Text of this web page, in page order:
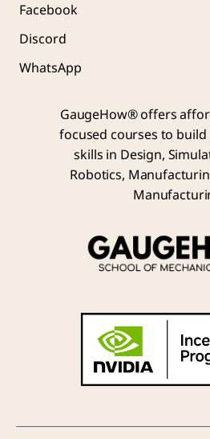
Facebook
Discord
WhatsApp
GaugeHow® offers
focused courses to
skills in Design,
Robotics,